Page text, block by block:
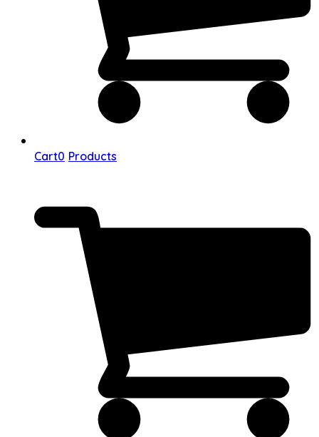
Cart0